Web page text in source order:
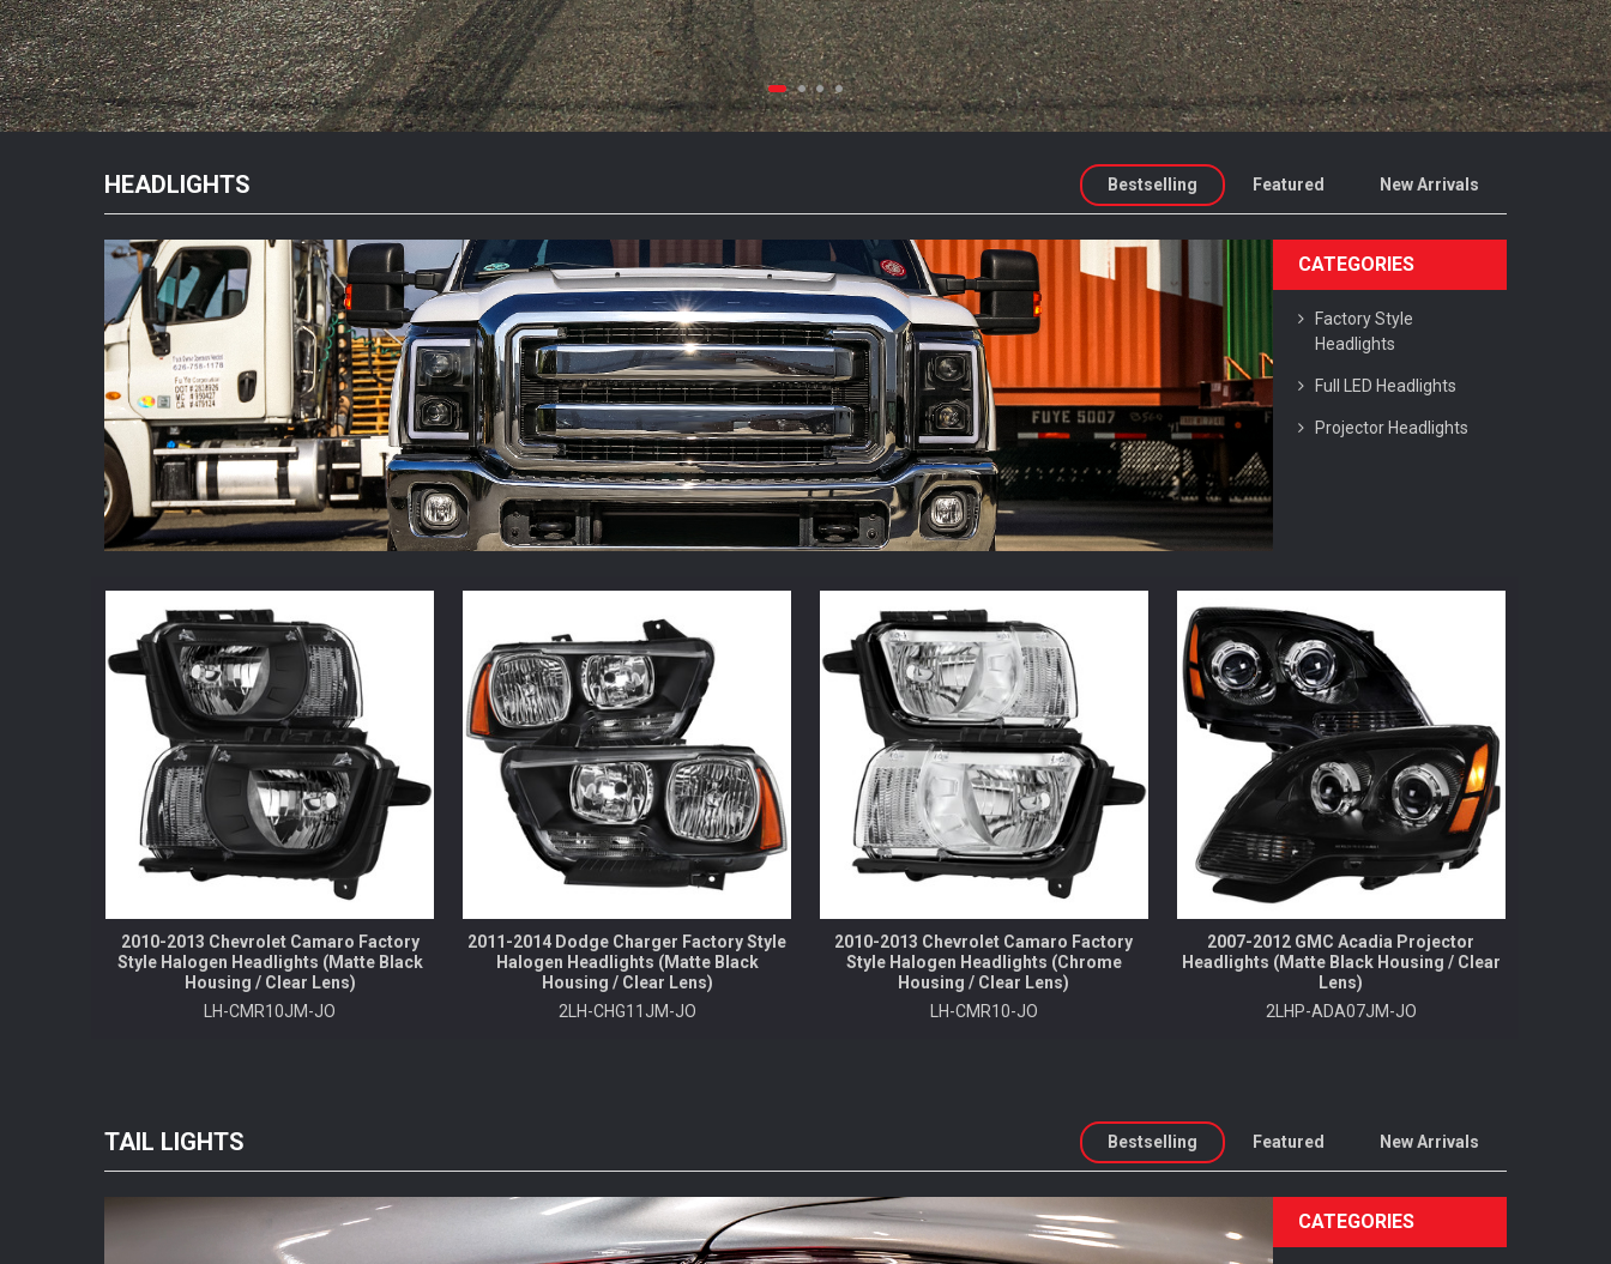
HEADLIGHTS Bestselling Featured New Arrivals
CATEGORIES
Factory Style
Headlights
Full LED Headlights
Projector Headlights
2010-2013 Chevrolet Camaro Factory
Style Halogen Headlights (Matte Black
Housing / Clear Lens)
LH-CMR10JM-JO
2011-2014 Dodge Charger Factory Style
Halogen Headlights (Matte Black
Housing / Clear Lens)
2LH-CHG11JM-JO
2010-2013 Chevrolet Camaro Factory
Style Halogen Headlights (Chrome
Housing / Clear Lens)
LH-CMR10-JO
2007-2012 GMC Acadia Projector
Headlights (Matte Black Housing / Clear
Lens)
2LHP-ADA07JM-JO
TAIL LIGHTS Bestselling Featured New Arrivals
CATEGORIES